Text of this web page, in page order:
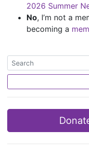
2026 Summer
No, I’m not a
becoming a